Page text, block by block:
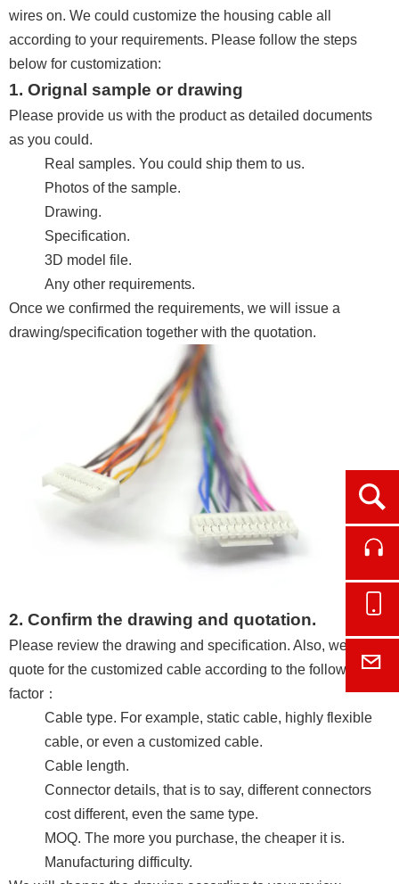
wires on. We could customize the housing cable all
according to your requirements. Please follow the steps
below for customization:
1. Orignal sample or drawing
Please provide us with the product as detailed documents
as you could.
Real samples. You could ship them to us.
Photos of the sample.
Drawing.
Specification.
3D model file.
Any other requirements.
Once we confirmed the requirements, we will issue a
drawing/specification together with the quotation.
2. Confirm the drawing and quotation.
Please review the drawing and specification. Also, we will
quote for the customized cable according to the following
factor：
Cable type. For example, static cable, highly flexible
cable, or even a customized cable.
Cable length.
Connector details, that is to say, different connectors
cost different, even the same type.
MOQ. The more you purchase, the cheaper it is.
Manufacturing difficulty.
E-